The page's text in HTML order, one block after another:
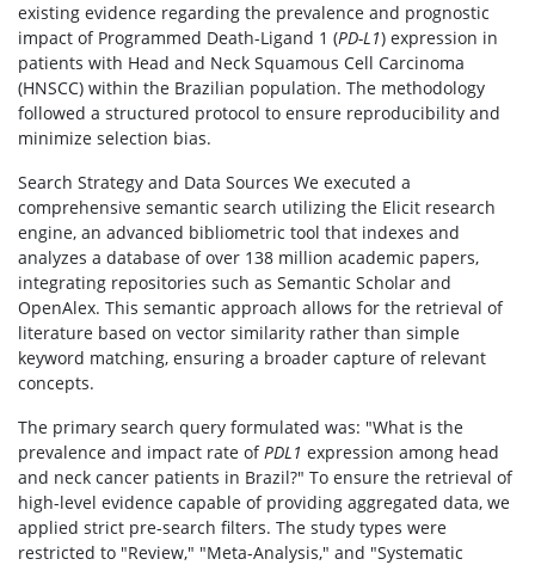
existing evidence regarding the prevalence and prognostic
impact of Programmed Death-Ligand 1 (PD-L1) expression in
patients with Head and Neck Squamous Cell Carcinoma
(HNSCC) within the Brazilian population. The methodology
followed a structured protocol to ensure reproducibility and
minimize selection bias.
Search Strategy and Data Sources We executed a
comprehensive semantic search utilizing the Elicit research
engine, an advanced bibliometric tool that indexes and
analyzes a database of over 138 million academic papers,
integrating repositories such as Semantic Scholar and
OpenAlex. This semantic approach allows for the retrieval of
literature based on vector similarity rather than simple
keyword matching, ensuring a broader capture of relevant
concepts.
The primary search query formulated was: "What is the
prevalence and impact rate ofPDL1 expression among head
and neck cancer patients in Brazil?" To ensure the retrieval of
high-level evidence capable of providing aggregated data, we
applied strict pre-search filters. The study types were
restricted to "Review," "Meta-Analysis," and "Systematic